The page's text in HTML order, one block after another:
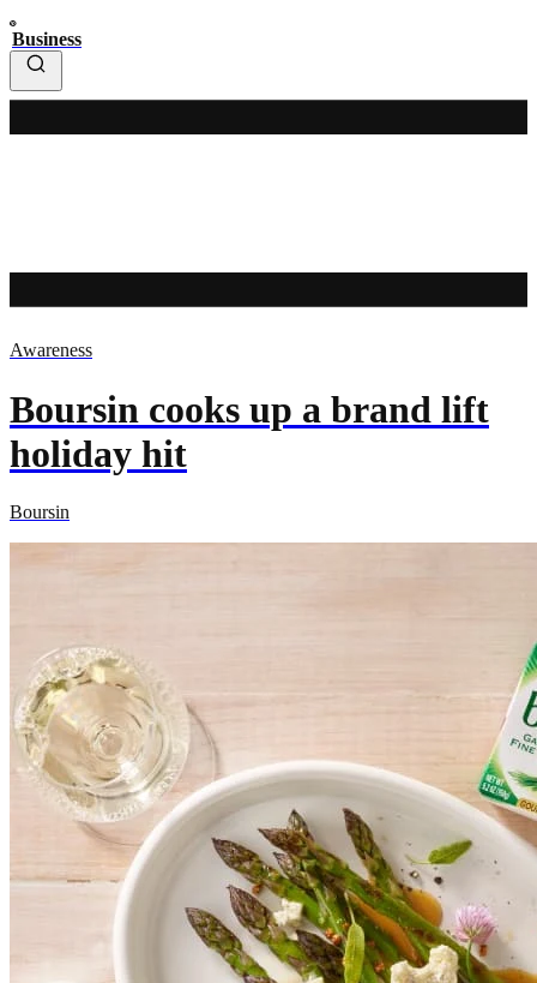
Business
Awareness
Boursin cooks up a brand lift
holiday hit
Boursin